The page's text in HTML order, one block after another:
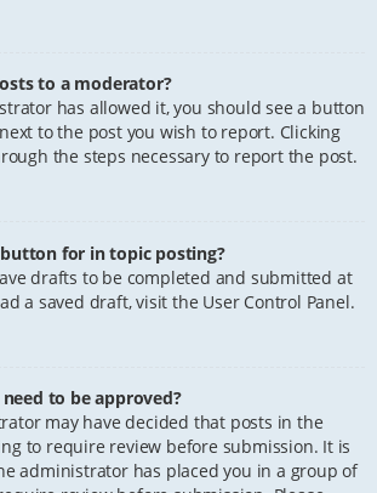
to a moderator?
has allowed it, you should see a button
to the post you wish to report. Clicking
the steps necessary to report the post.
button for in topic posting?
drafts to be completed and submitted at
a saved draft, visit the User Control Panel.
to be approved?
may have decided that posts in the
to require review before submission. It is
administrator has placed you in a group of